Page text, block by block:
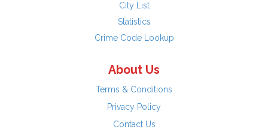
City List
Statistics
Crime Code Lookup
About Us
Terms & Conditions
Privacy Policy
Contact Us